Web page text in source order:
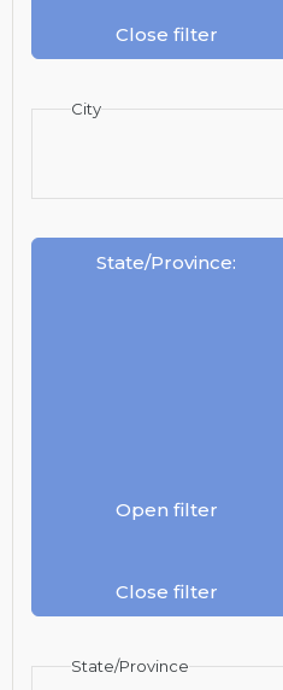
Close filter
City
State/Province:
Open filter
Close filter
State/Province